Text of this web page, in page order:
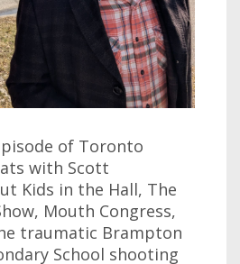
of Toronto
with Scott
Kids in the Hall, The
Mouth Congress,
traumatic Brampton
School shooting